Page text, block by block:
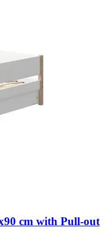
cm with Pull-​out